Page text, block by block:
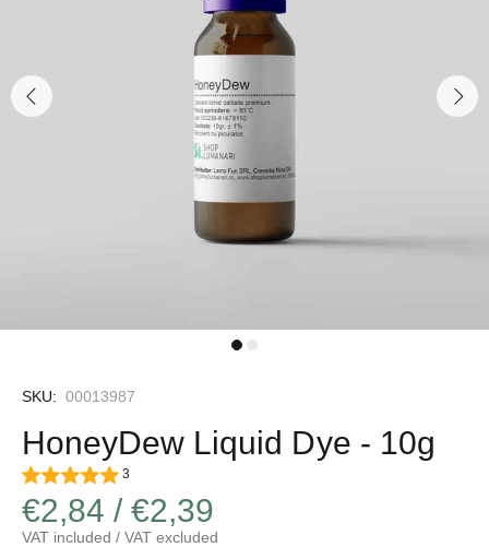
SKU: 00013987
HoneyDew Liquid Dye - 10g
3
€2,84 / €2,39
VAT included / VAT excluded